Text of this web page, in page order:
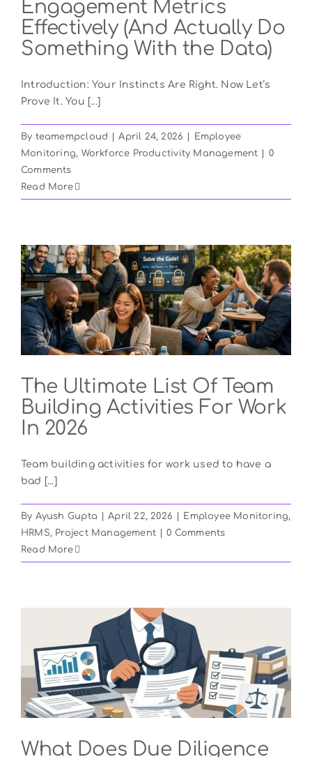
Engagement Metrics
Effectively (And Actually Do
Something With the Data)
Introduction: Your Instincts Are Right. Now Let’s
Prove It. You [...]
By teamempcloud April 24, 2026
Employee
Monitoring, Workforce Productivity Management
0
Comments
Read More
The Ultimate List Of Team
Building Activities For Work
In 2026
Team building activities for work used to have a
bad [...]
By Ayush Gupta April 22, 2026 Employee Monitoring,
HRMS, Project Management
0 Comments
Read More
What Does Due Diligence